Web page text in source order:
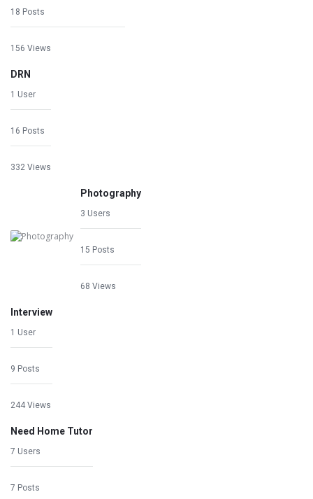
18 Posts
156 Views
DRN
1 User
16 Posts
332 Views
Photography
3 Users
15 Posts
68 Views
Interview
1 User
9 Posts
244 Views
Need Home Tutor
7 Users
7 Posts